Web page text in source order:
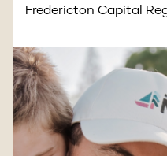
Fredericton Capital